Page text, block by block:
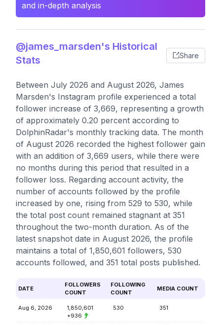
and in-depth analysis
@james_marsden's Historical
Stats
Share
Between July 2026 and August 2026, James
Marsden's Instagram profile experienced a total
follower increase of 3,669, representing a growth
of approximately 0.20 percent according to
DolphinRadar's monthly tracking data. The month
of August 2026 recorded the highest follower gain
with an addition of 3,669 users, while there were
no months during this period that resulted in a
follower loss. Regarding account activity, the
number of accounts followed by the profile
increased by one, rising from 529 to 530, while
the total post count remained stagnant at 351
throughout the two-month duration. As of the
latest snapshot date in August 2026, the profile
maintains a total of 1,850,601 followers, 530
accounts followed, and 351 total posts published.
DATE
FOLLOWERS
COUNT
FOLLOWING
COUNT
MEDIA COUNT
Aug 6, 2026
1,850,601
+936
530 351